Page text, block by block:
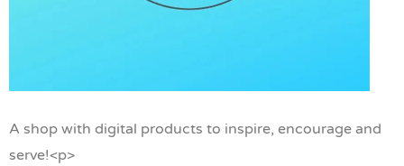
A shop with digital products to inspire, encourage and
serve!<p>